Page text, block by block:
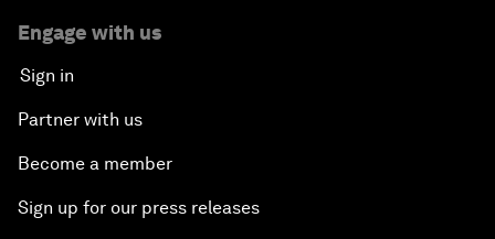
Engage with us
Sign in
Partner with us
Become a member
Sign up for our press releases